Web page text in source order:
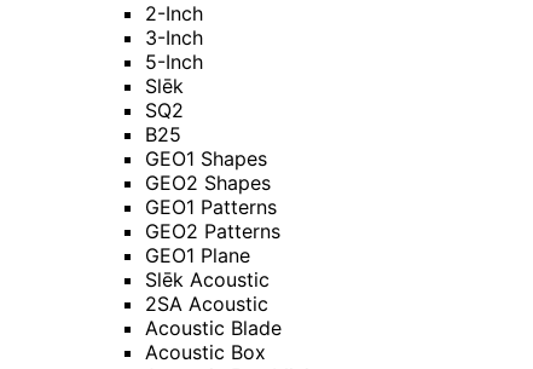
2-Inch
3-Inch
5-Inch
Slēk
SQ2
B25
GEO1 Shapes
GEO2 Shapes
GEO1 Patterns
GEO2 Patterns
GEO1 Plane
Slēk Acoustic
2SA Acoustic
Acoustic Blade
Acoustic Box